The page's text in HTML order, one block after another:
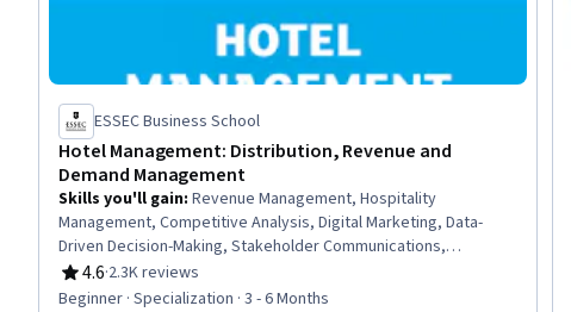
ESSEC Business School
Hotel Management: Distribution, Revenue and
Demand Management
Skills you'll gain: Revenue Management, Hospitality
Management, Competitive Analysis, Digital Marketing, Data-
Driven Decision-Making, Stakeholder Communications,
Forecasting, Budgeting, Demand Generation, Asset
Management, Hospitality, Marketing, Revenue Forecasting,
4.6
Rating, 4.6 out of 5 stars
·2.3K reviews
Beginner · Specialization · 3 - 6 Months